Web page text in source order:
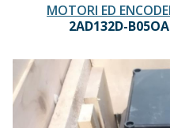
MOTORI ED
2AD132D-